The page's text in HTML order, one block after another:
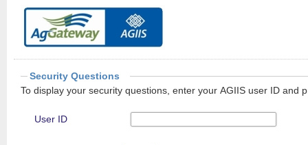
Security Questions
To display your security questions, enter your AGIIS user ID and
User ID